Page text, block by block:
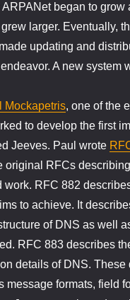
began to grow
larger. Eventually,
updating and
A new system
Mockapetris, one of the
to develop the first
Jeeves. Paul wrote
original RFCs
work. RFC 882
to achieve. It
of DNS as well
RFC 883 describes
details of DNS.
message formats, field